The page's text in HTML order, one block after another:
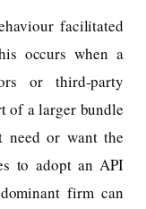
facilitated
occurs when a
or third-party
of a larger bundle
need or want the
to adopt an API
firm can